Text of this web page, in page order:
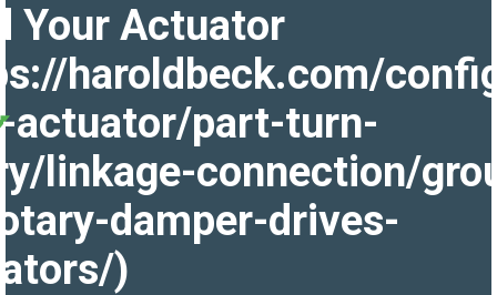
Your Actuator
haroldbeck.com/
actuator/part-turn-
linkage-connection/
damper-drives-
)